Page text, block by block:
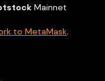
Mainnet
to MetaMask